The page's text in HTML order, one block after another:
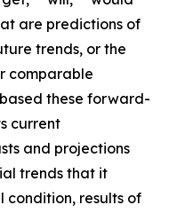
are predictions of
trends, or the
comparable
these forward-
current
and projections
trends that it
condition, results of